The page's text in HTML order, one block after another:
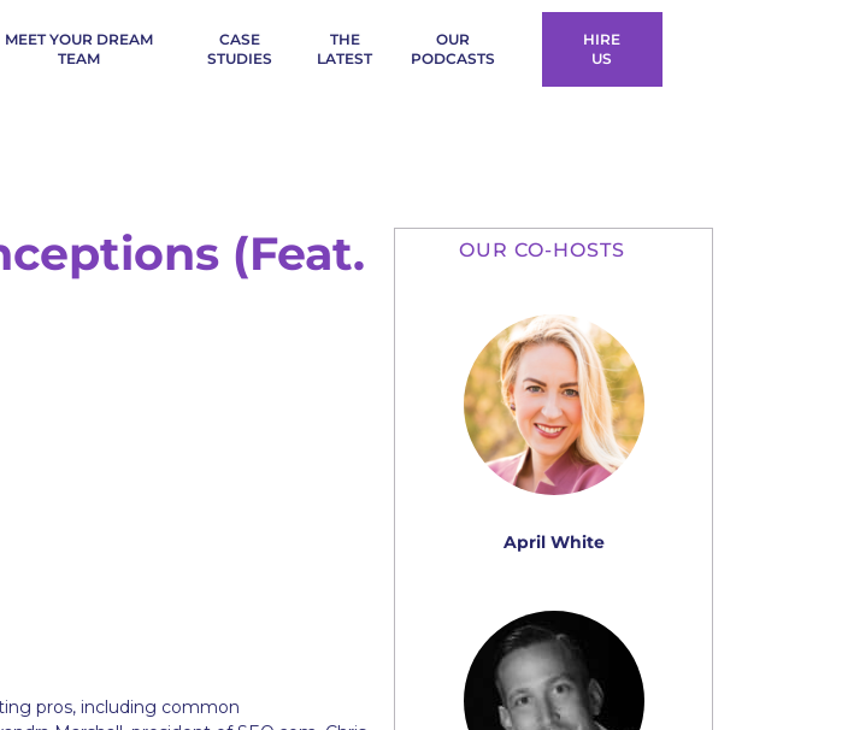
MEET YOUR DREAM
TEAM
CASE
STUDIES
THE
LATEST
OUR
PODCASTS
HIRE
US
(Feat.
pros, including common
OUR CO-HOSTS
April White